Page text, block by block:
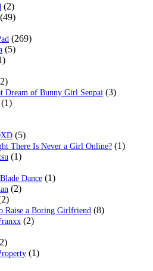
(2)
(49)
(269)
(5)
Dream of Bunny Girl Senpai (3)
(1)
(5)
There Is Never a Girl Online? (1)
(1)
Dance (1)
(2)
Raise a Boring Girlfriend (8)
(2)
(1)